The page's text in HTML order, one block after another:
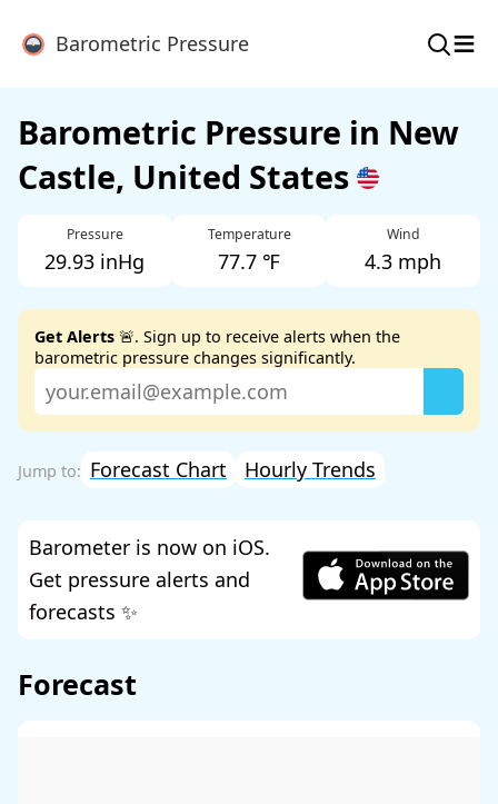
Barometric Pressure ≡
Barometric Pressure in New
Castle, United States
Pressure
29.93 inHg
Temperature
77.7 ℉
Wind
4.3 mph
Get Alerts 🚨. Sign up to receive alerts when the
barometric pressure changes significantly.
Forecast Chart Hourly Trends
Barometer is now on iOS.
Get pressure alerts and
forecasts ✨
Forecast